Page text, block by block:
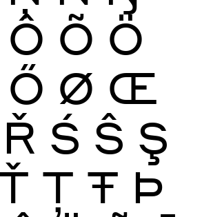
Ô Õ Ö
Ő Ø Œ
Ř Ś Ŝ Ş
Ţ Ŧ Þ